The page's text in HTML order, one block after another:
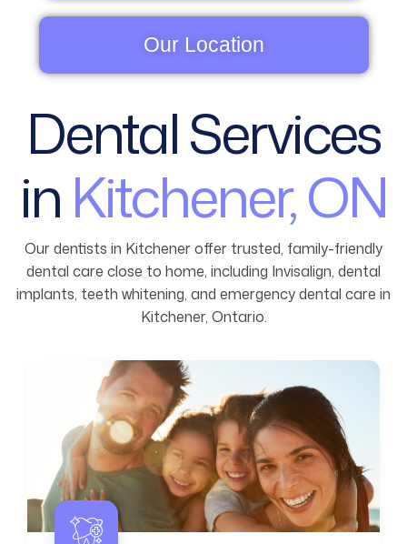
Our Location
Dental Services
in Kitchener, ON
Our dentists in Kitchener offer trusted, family-friendly
dental care close to home, including Invisalign, dental
implants, teeth whitening, and emergency dental care in
Kitchener, Ontario.